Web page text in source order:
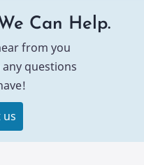
Can Help.
from you
questions
us